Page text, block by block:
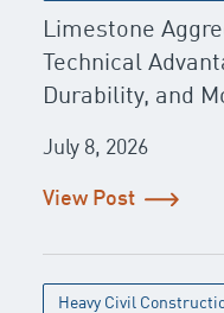
Limestone
Technical
Durability, and
July 8, 2026
View Post
Heavy Civil